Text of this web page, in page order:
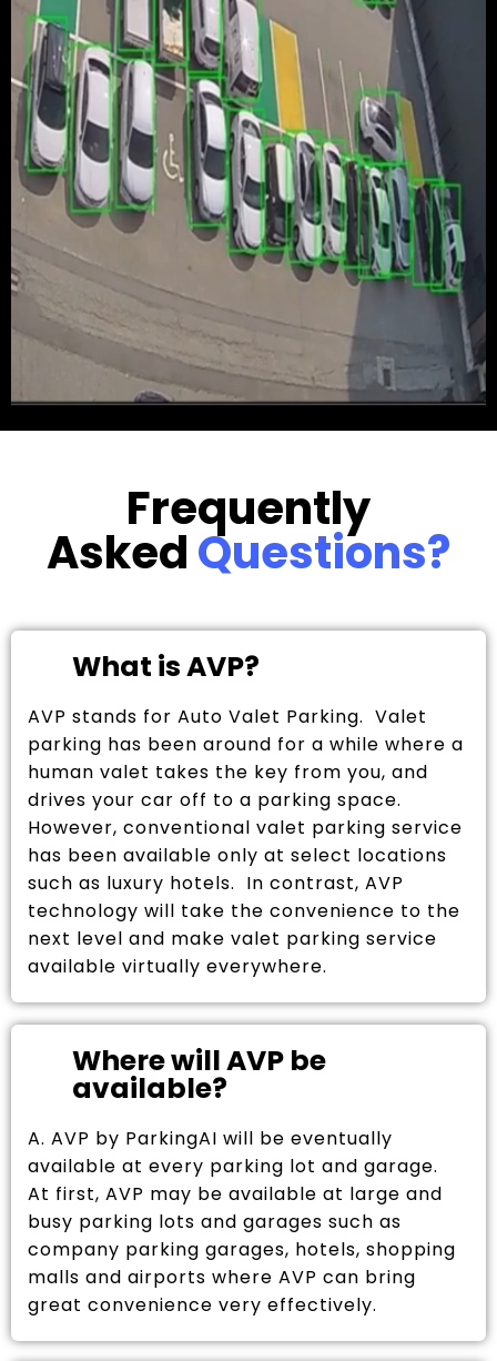
Frequently
AskedQuestions?
What is AVP?
AVP stands for Auto Valet Parking. Valet
parking has been around for a while where a
human valet takes the key from you, and
drives your car off to a parking space.
However, conventional valet parking service
has been available only at select locations
such as luxury hotels. In contrast, AVP
technology will take the convenience to the
next level and make valet parking service
available virtually everywhere.
Where will AVP be
available?
A. AVP by ParkingAI will be eventually
available at every parking lot and garage.
At first, AVP may be available at large and
busy parking lots and garages such as
company parking garages, hotels, shopping
malls and airports where AVP can bring
great convenience very effectively.